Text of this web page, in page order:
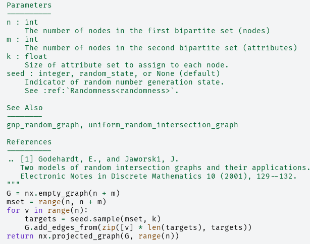
Parameters
----------
n : int
The number of nodes in the first bipartite set (nodes)
m : int
The number of nodes in the second bipartite set (attributes)
k : float
Size of attribute set to assign to each node.
seed : integer, random_state, or None (default)
Indicator of random number generation state.
See :ref:`Randomness<randomness>`.
See Also
--------
gnp_random_graph, uniform_random_intersection_graph
References
----------
.. [1] Godehardt, E., and Jaworski, J.
Two models of random intersection graphs and their applications.
Electronic Notes in Discrete Mathematics 10 (2001), 129--132.
"""
G
= nx . empty_graph( n + m )
mset
= range( n , n + m )
for
v in range( n ):
targets
= seed . sample(mset , k )
G . add_edges_from( zip([ v * len( targets ), targets ))
return
nx . projected_graph(G , range( n ))